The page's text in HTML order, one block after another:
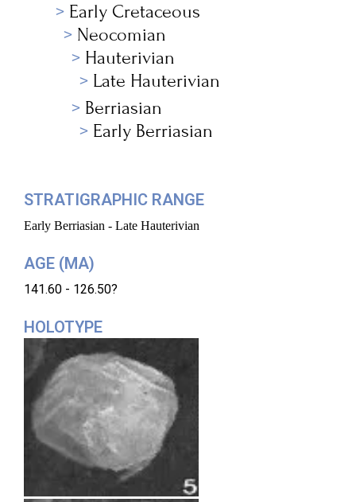
Early Cretaceous
Neocomian
Hauterivian
Late Hauterivian
Berriasian
Early Berriasian
STRATIGRAPHIC RANGE
Early Berriasian - Late Hauterivian
AGE (MA)
141.60 - 126.50?
HOLOTYPE